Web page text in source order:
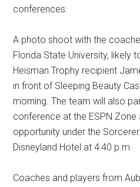
conferences.
A photo shoot with the
Florida State University, likely
Heisman Trophy recipient
in front of Sleeping Beauty
morning. The team will also
conference at the ESPN
opportunity under the
Disneyland Hotel at 4:40 p.m.
Coaches and players from